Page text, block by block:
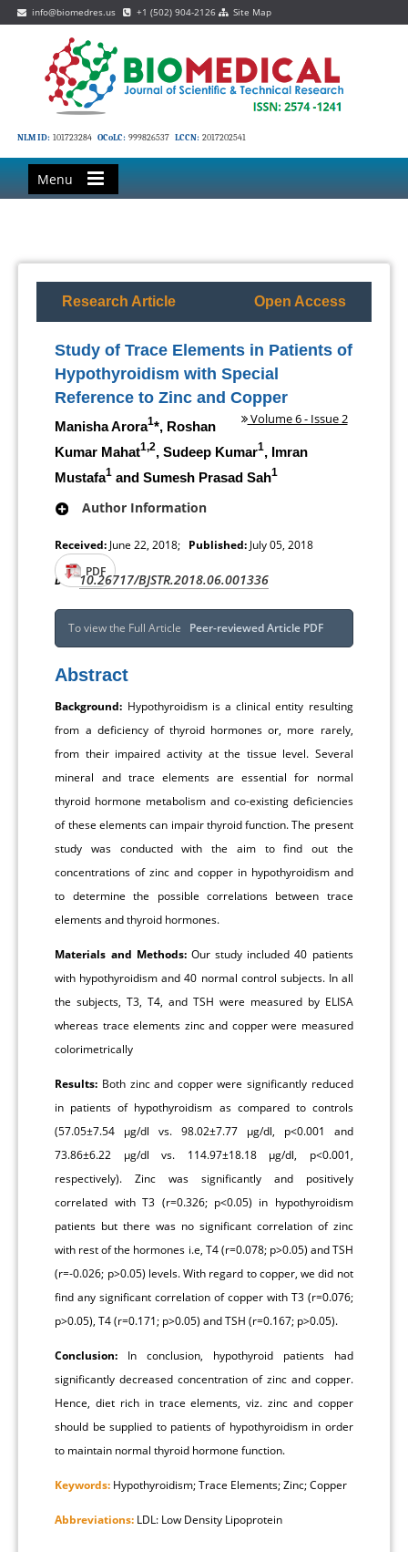
info@biomedres.us +1 (502) 904-2126 Site Map
NLM ID: 101723284 OCoLC: 999826537 LCCN: 2017202541
Menu
Research Article Open Access
Study of Trace Elements in Patients of
Hypothyroidism with Special
Reference to Zinc and Copper
Volume 6 - Issue 2
Manisha Arora1*, Roshan
Kumar Mahat1,2, Sudeep Kumar1, Imran
Mustafa1 and Sumesh Prasad Sah1
Author Information
Received: June 22, 2018; Published: July 05, 2018
DOI:10.26717/BJSTR.2018.06.001336
PDF
To view the Full Article Peer-reviewed Article PDF
Abstract
Background: Hypothyroidism is a clinical entity resulting
from a deficiency of thyroid hormones or, more rarely,
from their impaired activity at the tissue level. Several
mineral and trace elements are essential for normal
thyroid hormone metabolism and co-existing deficiencies
of these elements can impair thyroid function. The present
study was conducted with the aim to find out the
concentrations of zinc and copper in hypothyroidism and
to determine the possible correlations between trace
elements and thyroid hormones.
Materials and Methods:Our study included 40 patients
with hypothyroidism and 40 normal control subjects. In all
the subjects, T3, T4, and TSH were measured by ELISA
whereas trace elements zinc and copper were measured
colorimetrically
Results: Both zinc and copper were significantly reduced
in patients of hypothyroidism as compared to controls
(57.05±7.54 μg/dl vs. 98.02±7.77 μg/dl, p<0.001 and
73.86±6.22 μg/dl vs. 114.97±18.18 μg/dl, p<0.001,
respectively). Zinc was significantly and positively
correlated with T3 (r=0.326; p<0.05) in hypothyroidism
patients but there was no significant correlation of zinc
with rest of the hormones i.e, T4 (r=0.078; p>0.05) and TSH
(r=-0.026; p>0.05) levels. With regard to copper, we did not
find any significant correlation of copper with T3 (r=0.076;
p>0.05), T4 (r=0.171; p>0.05) and TSH (r=0.167; p>0.05).
Conclusion: In conclusion, hypothyroid patients had
significantly decreased concentration of zinc and copper.
Hence, diet rich in trace elements, viz. zinc and copper
should be supplied to patients of hypothyroidism in order
to maintain normal thyroid hormone function.
Keywords: Hypothyroidism; Trace Elements; Zinc; Copper
Abbreviations: LDL: Low Density Lipoprotein